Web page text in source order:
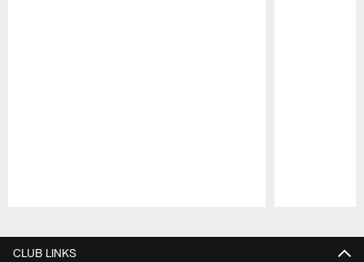
CLUB LINKS